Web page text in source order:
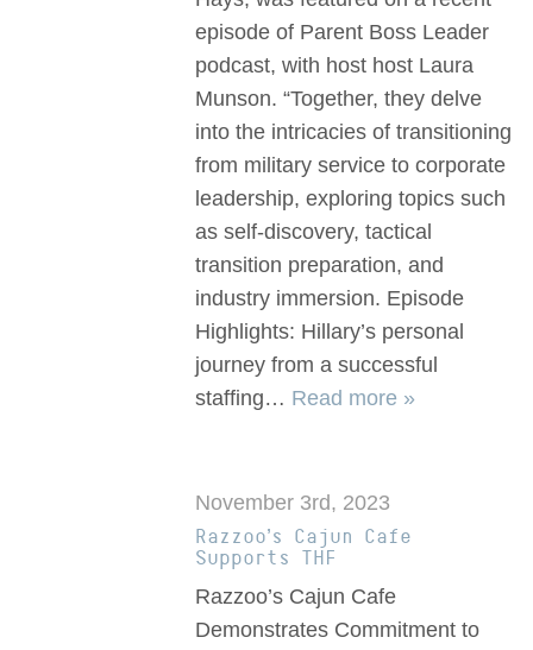
episode of Parent Boss Leader
podcast, with host host Laura
Munson. “Together, they delve
into the intricacies of transitioning
from military service to corporate
leadership, exploring topics such
as self-discovery, tactical
transition preparation, and
industry immersion. Episode
Highlights: Hillary’s personal
journey from a successful
staffing… Read more »
November 3rd, 2023
Razzoo’s Cajun Cafe
Supports THF
Razzoo’s Cajun Cafe
Demonstrates Commitment to